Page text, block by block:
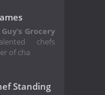
Guy's Grocery
chefs
of cha
Standing